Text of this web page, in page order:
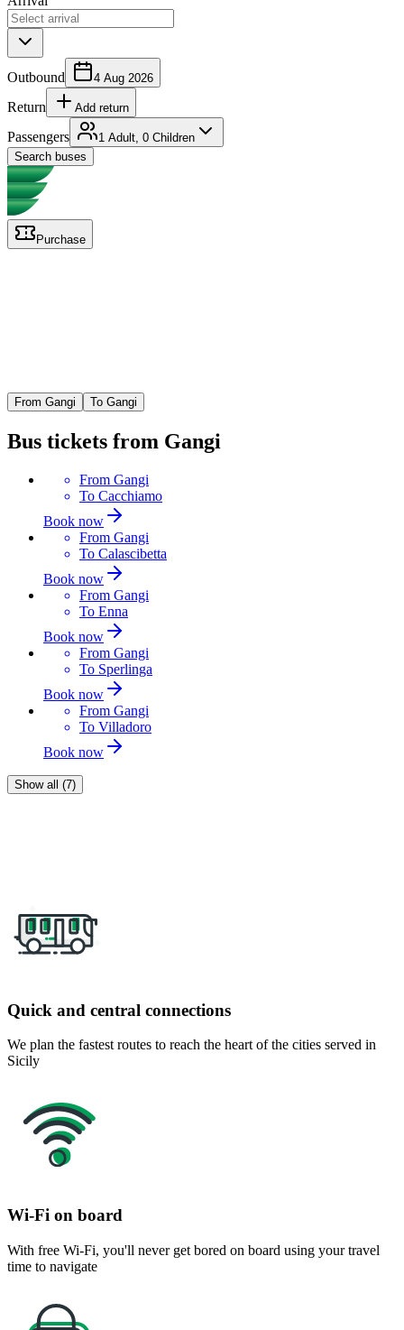
Outbound 4 Aug 2026
Return Add return
Passengers
1 Adult, 0 Children
Search buses
Purchase
From Gangi To Gangi
Bus tickets from Gangi
From Gangi
To Cacchiamo
Book now
From Gangi
To Calascibetta
Book now
From Gangi
To Enna
Book now
From Gangi
To Sperlinga
Book now
From Gangi
To Villadoro
Book now
Show all (7)
Quick and central connections
We plan the fastest routes to reach the heart of the cities served in
Sicily
Wi-Fi on board
With free Wi-Fi, you'll never get bored on board using your travel
time to navigate